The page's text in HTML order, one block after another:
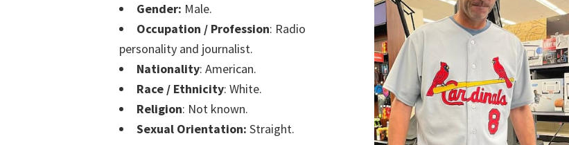
Gender: Male.
Occupation / Profession: Radio
personality and journalist.
Nationality: American.
Race / Ethnicity: White.
Religion: Not known.
Sexual Orientation: Straight.